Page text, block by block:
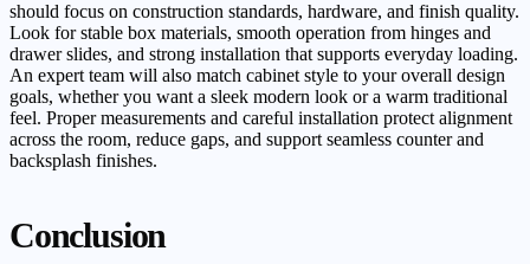
should focus on construction standards, hardware, and finish quality.
Look for stable box materials, smooth operation from hinges and
drawer slides, and strong installation that supports everyday loading.
An expert team will also match cabinet style to your overall design
goals, whether you want a sleek modern look or a warm traditional
feel. Proper measurements and careful installation protect alignment
across the room, reduce gaps, and support seamless counter and
backsplash finishes.
Conclusion